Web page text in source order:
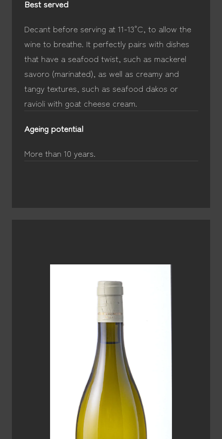
Best served
Decant before serving at 11-13°C, to allow the
wine to breathe. It perfectly pairs with dishes
that have a seafood twist, such as mackerel
savoro (marinated), as well as creamy and
tangy textures, such as seafood dakos or
ravioli with goat cheese cream.
Ageing potential
More than 10 years.